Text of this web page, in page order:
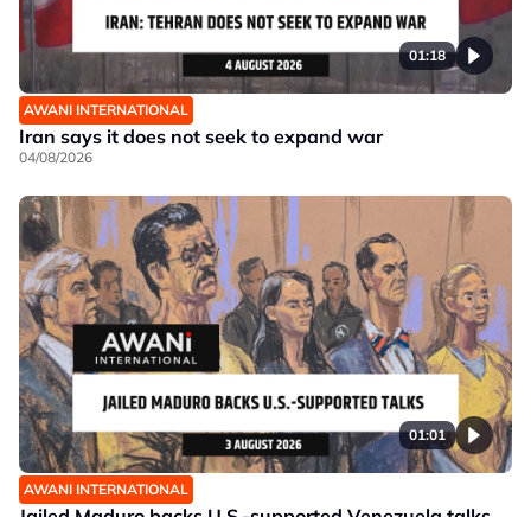
01:18
AWANI INTERNATIONAL
Iran says it does not seek to expand war
04/08/2026
01:01
AWANI INTERNATIONAL